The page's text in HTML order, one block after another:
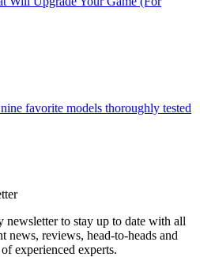
favorite models thoroughly tested
to stay up to date with all
news, reviews, head-to-heads and
experienced experts.